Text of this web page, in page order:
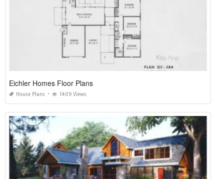
Eichler Homes Floor Plans
House Plans 1409 Views